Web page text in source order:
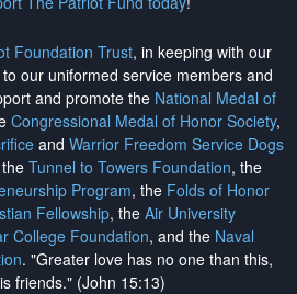
Foundation Trust, in keeping with our
to our uniformed service members and
and promote the National Medal of
Congressional Medal of Honor Society,
and Warrior Freedom Service Dogs
Tunnel to Towers Foundation, the
Program, the Folds of Honor
Fellowship, the Air University
College Foundation, and the Naval
. "Greater love has no one than this,
friends." (John 15:13)